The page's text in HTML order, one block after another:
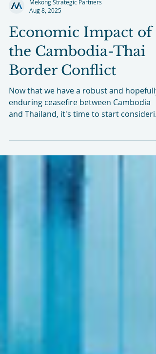
Aug 8, 2025
Economic Impact of
the Cambodia-Thai
Border Conflict
enduring ceasefire between Cambodia
and Thailand, it's time to start
the economic impact of the conflict, as
well as the "final" tariff outcome.